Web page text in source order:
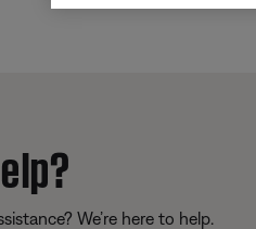
We’re here to help.